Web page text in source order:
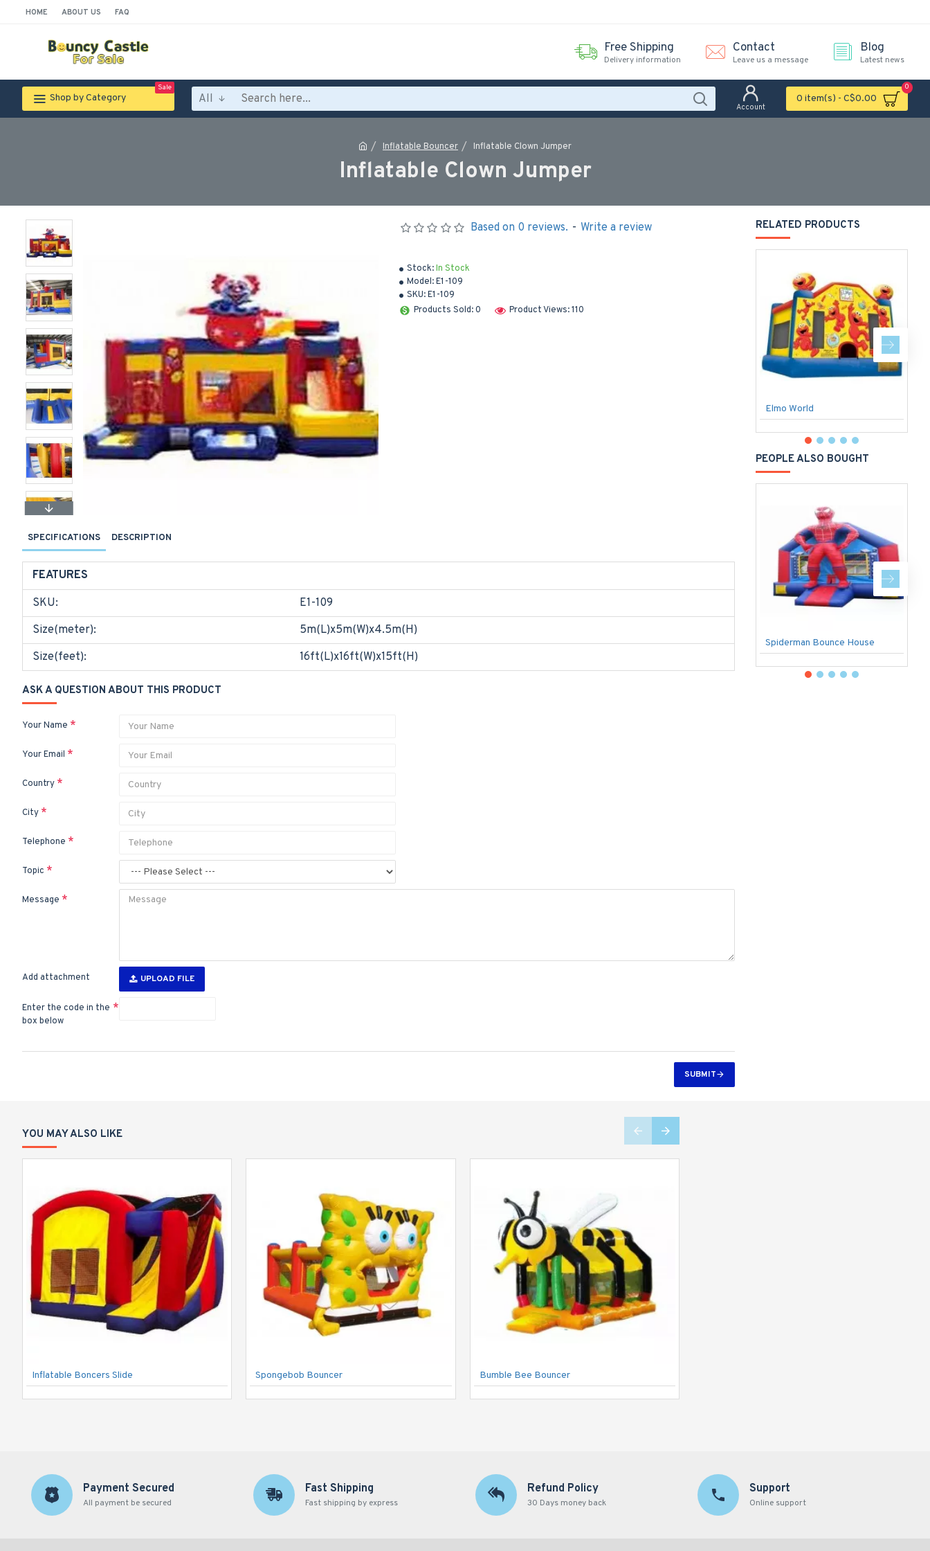
HOME ABOUT US FAQ
Free Shipping
Delivery information
Contact
Leave us a message
Blog
Latest news
Shop by Category
Sale
All
Account
0 item(s) - C$0.00
0
Inflatable Bouncer Inflatable Clown Jumper
Inflatable Clown Jumper
Stock:In Stock
Model:E1-109
SKU:E1-109
Products Sold: 0
Product Views: 110
Based on 0 reviews. - Write a review
SPECIFICATIONS DESCRIPTION
FEATURES
SKU:
E1-109
Size(meter):
5m(L)x5m(W)x4.5m(H)
Size(feet):
16ft(L)x16ft(W)x15ft(H)
ASK A QUESTION ABOUT THIS PRODUCT
Your Name
Your Email
Country
City
Telephone
Topic
Message
Add attachment UPLOAD FILE
Enter the code in the
box below
SUBMIT
RELATED PRODUCTS
Elmo World
PEOPLE ALSO BOUGHT
Spiderman Bounce House
YOU MAY ALSO LIKE
Inflatable Boncers Slide Spongebob Bouncer Bumble Bee Bouncer
Payment Secured
All payment be secured
Fast Shipping
Fast shipping by express
Refund Policy
30 Days money back
Support
Online support